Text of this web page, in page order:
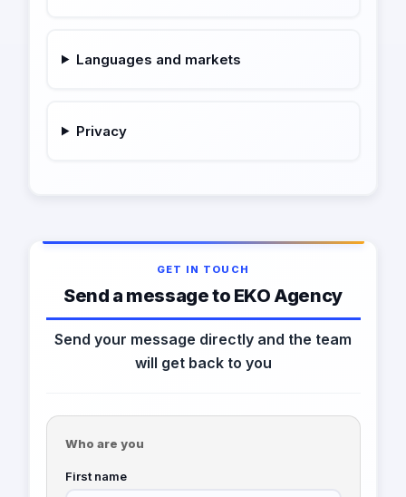
Languages and markets
Privacy
GET IN TOUCH
Send a message to EKO Agency
Send your message directly and the team
will get back to you
Who are you
First name